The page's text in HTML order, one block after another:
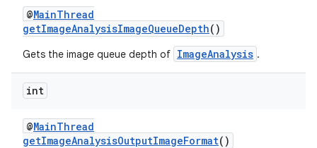
@MainThread
getImageAnalysisImageQueueDepth()
Gets the image queue depth of ImageAnalysis .
int
@MainThread
getImageAnalysisOutputImageFormat()